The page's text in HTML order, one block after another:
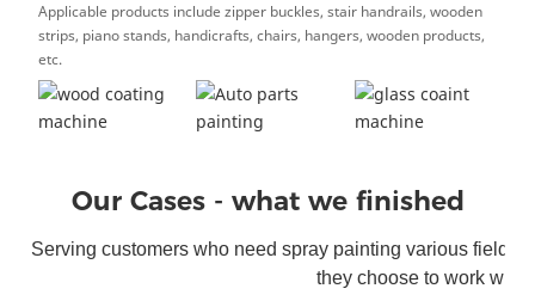
Applicable products include zipper buckles, stair handrails, wooden
strips, piano stands, handicrafts, chairs, hangers, wooden products,
etc.
Our Cases - what we finished
Serving customers who need spray painting various fields.
they choose to work with